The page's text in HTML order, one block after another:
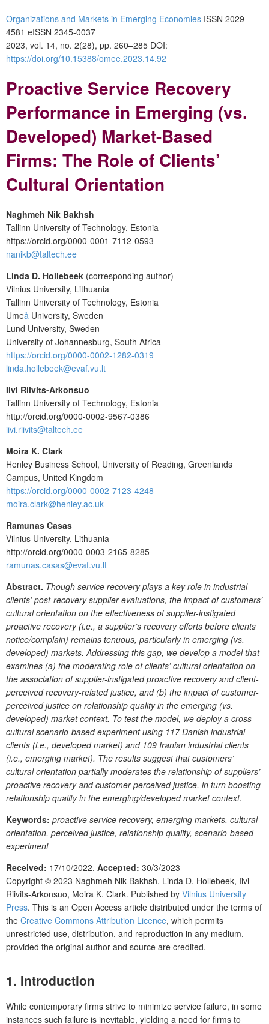
Organizations and Markets in Emerging Economies ISSN 2029-
4581 eISSN 2345-0037
2023, vol. 14, no. 2(28), pp. 260–285 DOI:
https://doi.org/10.15388/omee.2023.14.92
Proactive Service Recovery
Performance in Emerging (vs.
Developed) Market-Based
Firms: The Role of Clients’
Cultural Orientation
Naghmeh Nik Bakhsh
Tallinn University of Technology, Estonia
https://orcid.org/0000-0001-7112-0593
nanikb@taltech.ee
Linda D. Hollebeek (corresponding author)
Vilnius University, Lithuania
Tallinn University of Technology, Estonia
Umeå University, Sweden
Lund University, Sweden
University of Johannesburg, South Africa
https://orcid.org/0000-0002-1282-0319
linda.hollebeek@evaf.vu.lt
Iivi Riivits-Arkonsuo
Tallinn University of Technology, Estonia
http://orcid.org/0000-0002-9567-0386
iivi.riivits@taltech.ee
Moira K. Clark
Henley Business School, University of Reading, Greenlands
Campus, United Kingdom
https://orcid.org/0000-0002-7123-4248
moira.clark@henley.ac.uk
Ramunas Casas
Vilnius University, Lithuania
http://orcid.org/0000-0003-2165-8285
ramunas.casas@evaf.vu.lt
Abstract. Though service recovery plays a key role in industrial
clients’ post-recovery supplier evaluations, the impact of customers’
cultural orientation on the effectiveness of supplier-instigated
proactive recovery (i.e., a supplier’s recovery efforts before clients
notice/complain) remains tenuous, particularly in emerging (vs.
developed) markets. Addressing this gap, we develop a model that
examines (a) the moderating role of clients’ cultural orientation on
the association of supplier-instigated proactive recovery and client-
perceived recovery-related justice, and (b) the impact of customer-
perceived justice on relationship quality in the emerging (vs.
developed) market context. To test the model, we deploy a cross-
cultural scenario-based experiment using 117 Danish industrial
clients (i.e., developed market) and 109 Iranian industrial clients
(i.e., emerging market). The results suggest that customers’
cultural orientation partially moderates the relationship of suppliers’
proactive recovery and customer-perceived justice, in turn boosting
relationship quality in the emerging/developed market context.
Keywords: proactive service recovery, emerging markets, cultural
orientation, perceived justice, relationship quality, scenario-based
experiment
Received: 17/10/2022. Accepted: 30/3/2023
Copyright © 2023 Naghmeh Nik Bakhsh, Linda D. Hollebeek, Iivi
Riivits-Arkonsuo, Moira K. Clark. Published by Vilnius University
Press. This is an Open Access article distributed under the terms of
the Creative Commons Attribution Licence, which permits
unrestricted use, distribution, and reproduction in any medium,
provided the original author and source are credited.
1. Introduction
While contemporary firms strive to minimize service failure, in some
instances such failure is inevitable, yielding a need for firms to